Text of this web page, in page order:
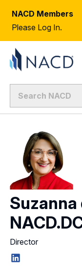
NACD Members
Please Log In.
Suzanna
Director